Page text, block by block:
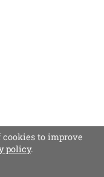
cookies to improve
policy.